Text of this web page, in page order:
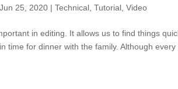
Jun 25, 2020 |Technical ,Tutorial ,Video
in editing. It allows us to find things
time for dinner with the family. Although